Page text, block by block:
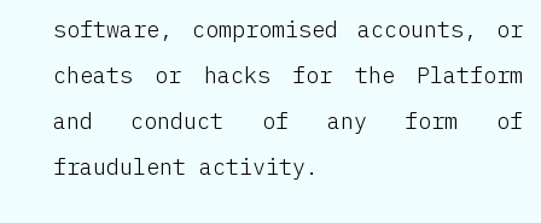
software, compromised accounts, or
cheats or hacks for the Platform
and conduct of any form of
fraudulent activity.